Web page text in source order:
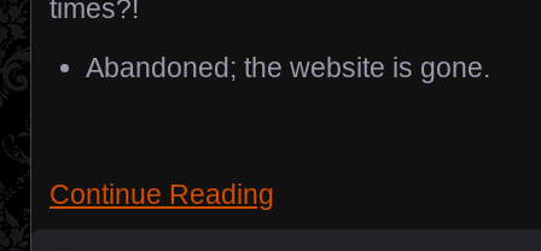
times?!
Abandoned; the website is gone.
Continue Reading